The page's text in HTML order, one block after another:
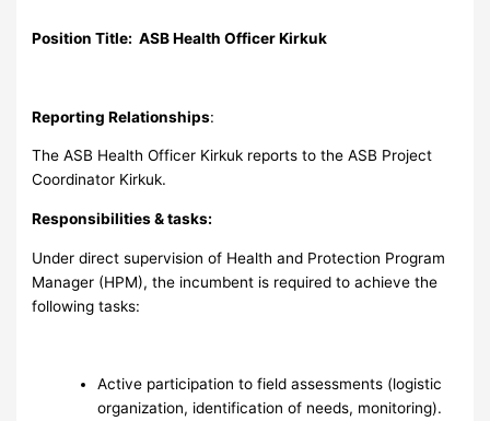
Position Title: ASB Health Officer Kirkuk
Reporting Relationships:
The ASB Health Officer Kirkuk reports to the ASB Project
Coordinator Kirkuk.
Responsibilities & tasks:
Under direct supervision of Health and Protection Program
Manager (HPM), the incumbent is required to achieve the
following tasks:
Active participation to field assessments (logistic
organization, identification of needs, monitoring).